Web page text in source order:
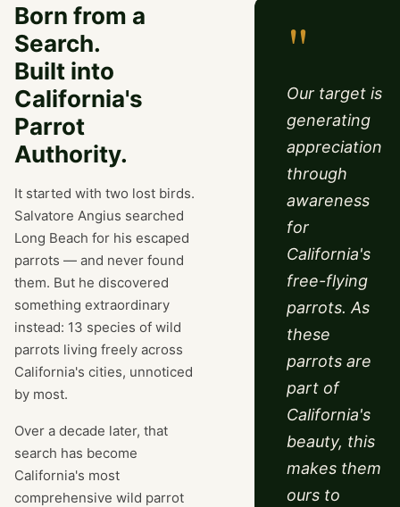
Born from a
Search.
Built into
California's
Parrot
Authority.
It started with two lost birds.
Salvatore Angius searched
Long Beach for his escaped
parrots — and never found
them. But he discovered
something extraordinary
instead: 13 species of wild
parrots living freely across
California's cities, unnoticed
by most.
Over a decade later, that
search has become
California's most
comprehensive wild parrot
"
Our target is
generating
appreciation
through
awareness
for
California's
free-flying
parrots. As
these
parrots are
part of
California's
beauty, this
makes them
ours to